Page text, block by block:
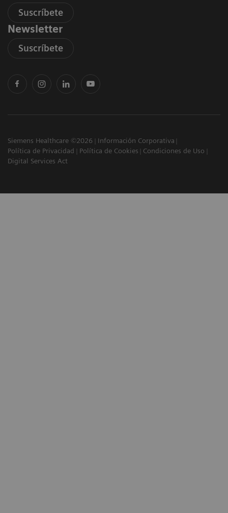
Suscríbete
Newsletter
Suscríbete
Siemens Healthcare ©2026
Información Corporativa
Política de Privacidad
Política de Cookies
Condiciones de Uso
Digital Services Act